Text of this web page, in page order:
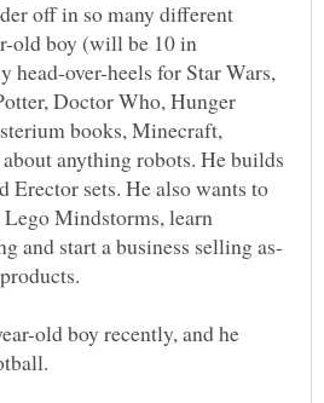
off in so many different
old boy (will be 10 in
head-over-heels for Star Wars,
Doctor Who, Hunger
books, Minecraft,
anything robots. He builds
Erector sets. He also wants to
Mindstorms, learn
old boy recently, and he